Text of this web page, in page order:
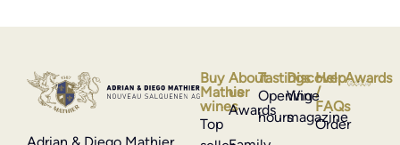
Buy
Mathier
wines
Top
Help
/
FAQs
Order
Discover
Wine
magazine
Tastings
Opening
hours
About
us
Awards
Awards